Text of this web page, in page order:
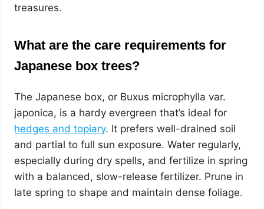
treasures.
What are the care requirements for
Japanese box trees?
The Japanese box, or Buxus microphylla var.
japonica, is a hardy evergreen that’s ideal for
hedges and topiary. It prefers well-drained soil
and partial to full sun exposure. Water regularly,
especially during dry spells, and fertilize in spring
with a balanced, slow-release fertilizer. Prune in
late spring to shape and maintain dense foliage.